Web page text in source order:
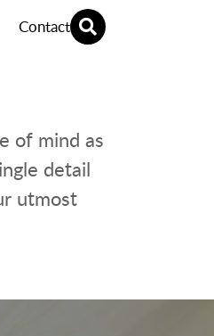
Contact
of mind as
detail
utmost